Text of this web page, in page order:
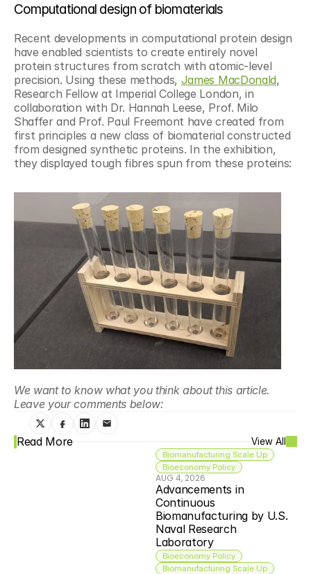
Computational design of biomaterials
Recent developments in computational protein design
have enabled scientists to create entirely novel
protein structures from scratch with atomic-level
precision. Using these methods, James MacDonald,
Research Fellow at Imperial College London, in
collaboration with Dr. Hannah Leese, Prof. Milo
Shaffer and Prof. Paul Freemont have created from
first principles a new class of biomaterial constructed
from designed synthetic proteins. In the exhibition,
they displayed tough fibres spun from these proteins:
We want to know what you think about this article.
Leave your comments below:
Read More View All
Biomanufacturing Scale Up
Bioeconomy Policy
AUG 4, 2026
Advancements in
Continuous
Biomanufacturing by U.S.
Naval Research
Laboratory
Bioeconomy Policy
Biomanufacturing Scale Up